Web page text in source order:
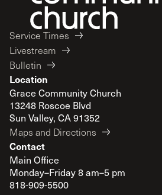
Service Times
Livestream
Bulletin
Location
Grace Community Church
13248 Roscoe Blvd
Sun Valley, CA 91352
Maps and Directions
Contact
Main Office
Monday–Friday 8 am–5 pm
818-909-5500